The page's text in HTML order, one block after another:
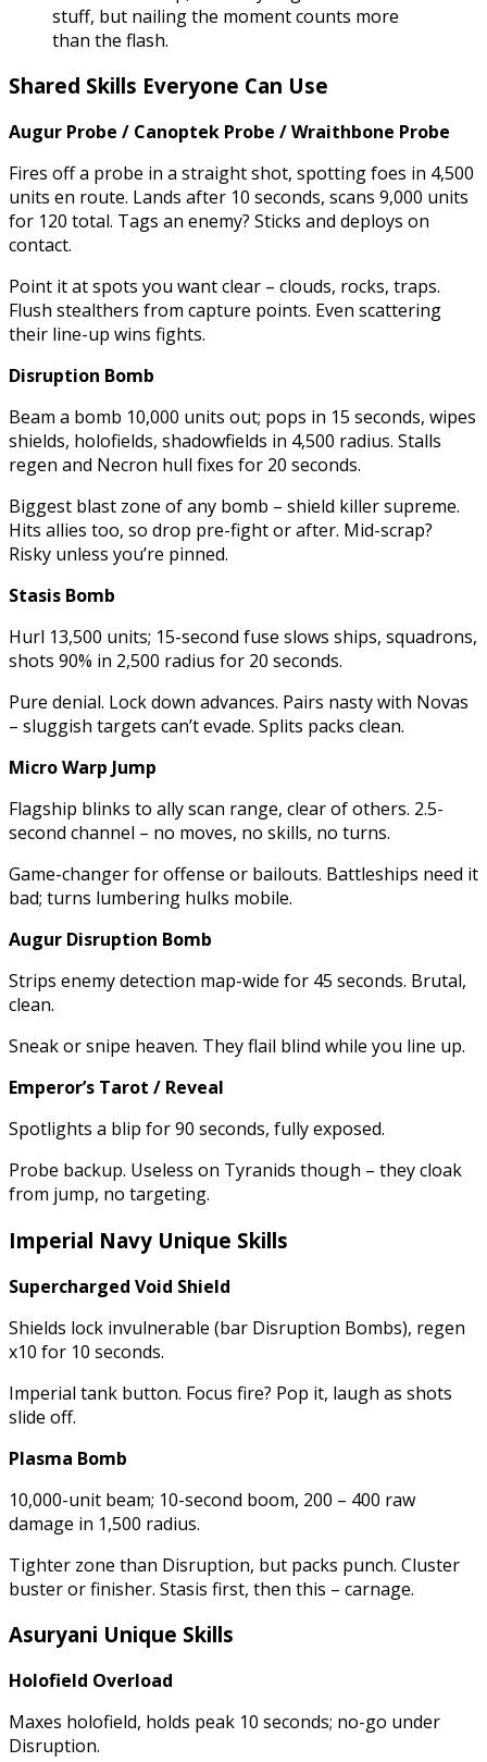
stuff, but nailing the moment counts more
than the flash.
Shared Skills Everyone Can Use
Augur Probe / Canoptek Probe / Wraithbone Probe
Fires off a probe in a straight shot, spotting foes in 4,500
units en route. Lands after 10 seconds, scans 9,000 units
for 120 total. Tags an enemy? Sticks and deploys on
contact.
Point it at spots you want clear – clouds, rocks, traps.
Flush stealthers from capture points. Even scattering
their line-up wins fights.
Disruption Bomb
Beam a bomb 10,000 units out; pops in 15 seconds, wipes
shields, holofields, shadowfields in 4,500 radius. Stalls
regen and Necron hull fixes for 20 seconds.
Biggest blast zone of any bomb – shield killer supreme.
Hits allies too, so drop pre-fight or after. Mid-scrap?
Risky unless you’re pinned.
Stasis Bomb
Hurl 13,500 units; 15-second fuse slows ships, squadrons,
shots 90% in 2,500 radius for 20 seconds.
Pure denial. Lock down advances. Pairs nasty with Novas
– sluggish targets can’t evade. Splits packs clean.
Micro Warp Jump
Flagship blinks to ally scan range, clear of others. 2.5-
second channel – no moves, no skills, no turns.
Game-changer for offense or bailouts. Battleships need it
bad; turns lumbering hulks mobile.
Augur Disruption Bomb
Strips enemy detection map-wide for 45 seconds. Brutal,
clean.
Sneak or snipe heaven. They flail blind while you line up.
Emperor’s Tarot / Reveal
Spotlights a blip for 90 seconds, fully exposed.
Probe backup. Useless on Tyranids though – they cloak
from jump, no targeting.
Imperial Navy Unique Skills
Supercharged Void Shield
Shields lock invulnerable (bar Disruption Bombs), regen
x10 for 10 seconds.
Imperial tank button. Focus fire? Pop it, laugh as shots
slide off.
Plasma Bomb
10,000-unit beam; 10-second boom, 200 – 400 raw
damage in 1,500 radius.
Tighter zone than Disruption, but packs punch. Cluster
buster or finisher. Stasis first, then this – carnage.
Asuryani Unique Skills
Holofield Overload
Maxes holofield, holds peak 10 seconds; no-go under
Disruption.